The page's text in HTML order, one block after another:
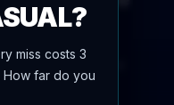
July 8, 2026
miss costs 3
far do you